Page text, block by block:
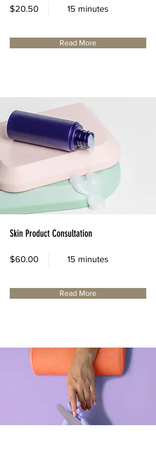
$20.50 15 minutes
Read More
Skin Product Consultation
$60.00 15 minutes
Read More